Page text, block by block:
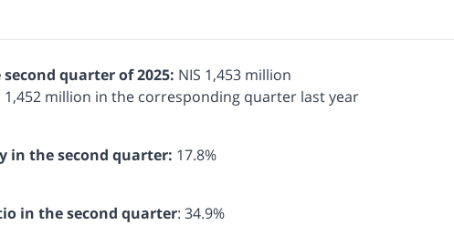
quarter of 2025: NIS 1,453 million
1,452 million in the corresponding quarter last year
in the second quarter: 17.8%
in the second quarter: 34.9%